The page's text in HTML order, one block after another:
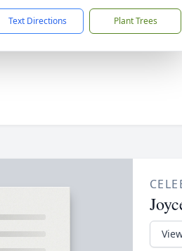
Text Directions Plant Trees